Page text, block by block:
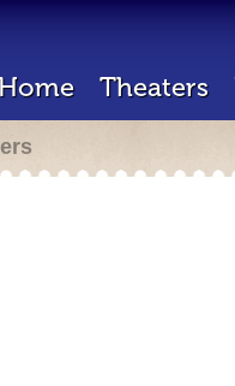
Theaters